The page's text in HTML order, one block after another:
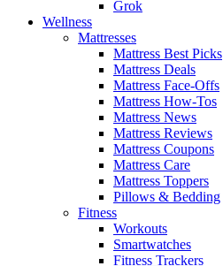
Grok
Wellness
Mattresses
Mattress Best Picks
Mattress Deals
Mattress Face-Offs
Mattress How-Tos
Mattress News
Mattress Reviews
Mattress Coupons
Mattress Care
Mattress Toppers
Pillows & Bedding
Fitness
Workouts
Smartwatches
Fitness Trackers